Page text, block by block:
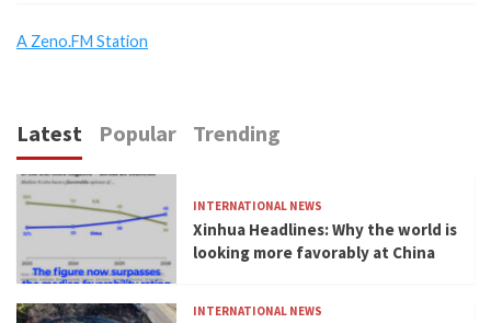
A Zeno.FM Station
Latest Popular Trending
INTERNATIONAL NEWS
Xinhua Headlines: Why the world is
looking more favorably at China
INTERNATIONAL NEWS